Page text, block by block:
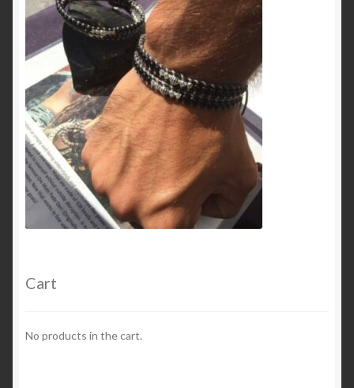
Cart
No products in the cart.